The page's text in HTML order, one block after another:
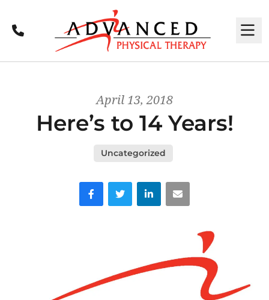
Call
April 13, 2018
Here’s to 14 Years!
Uncategorized
FacebookTwitter LinkedIn